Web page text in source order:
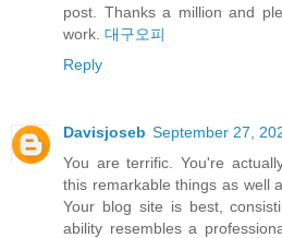
post. Thanks a million and
work. 대구오피
Reply
Davisjoseb September 27,
You are terrific. You're
this remarkable things as well
Your blog site is best,
ability resembles a